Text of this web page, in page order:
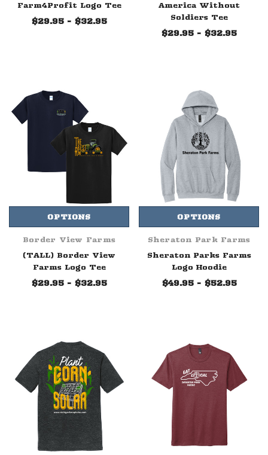
Farm4Profit Logo Tee
$29.95 - $32.95
America Without
Soldiers Tee
$29.95 - $32.95
OPTIONS
Border View Farms
(TALL) Border View
Farms Logo Tee
$29.95 - $32.95
OPTIONS
Sheraton Park Farms
Sheraton Parks Farms
Logo Hoodie
$49.95 - $52.95